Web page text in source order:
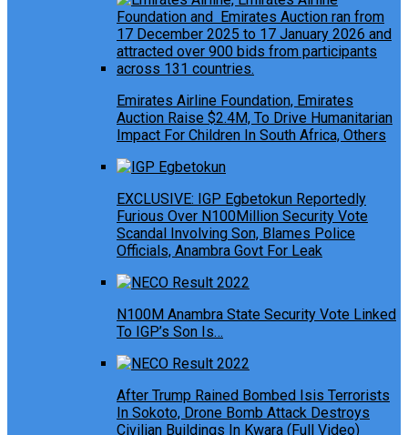
Emirates Airline Foundation, Emirates
Auction Raise $2.4M, To Drive Humanitarian
Impact For Children In South Africa, Others
EXCLUSIVE: IGP Egbetokun Reportedly
Furious Over N100Million Security Vote
Scandal Involving Son, Blames Police
Officials, Anambra Govt For Leak
N100M Anambra State Security Vote Linked
To IGP’s Son Is…
After Trump Rained Bombed Isis Terrorists
In Sokoto, Drone Bomb Attack Destroys
Civilian Buildings In Kwara (Full Video)